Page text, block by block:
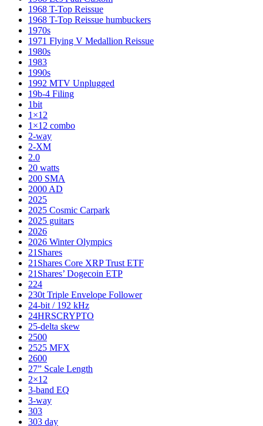
1968 T-Top Reissue
1968 T-Top Reissue humbuckers
1970s
1971 Flying V Medallion Reissue
1980s
1983
1990s
1992 MTV Unplugged
19b-4 Filing
1bit
1×12
1×12 combo
2-way
2-XM
2.0
20 watts
200 SMA
2000 AD
2025
2025 Cosmic Carpark
2025 guitars
2026
2026 Winter Olympics
21Shares
21Shares Core XRP Trust ETF
21Shares’ Dogecoin ETP
224
230t Triple Envelope Follower
24-bit / 192 kHz
24HRSCRYPTO
25-delta skew
2500
2525 MFX
2600
27” Scale Length
2×12
3-band EQ
3-way
303
303 day